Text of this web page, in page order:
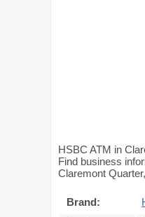
HSBC ATM in
Find business
Claremont
Brand: